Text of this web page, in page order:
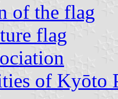
of the flag
flag
of Kyōto